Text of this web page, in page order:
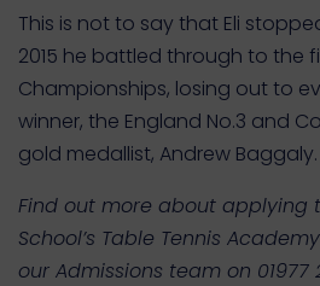
This is not to say that Eli
2015 he battled through to the
Championships, losing out to
winner, the England No.3 and
gold medallist, Andrew Baggaly.
Find out more about applying
School’s Table Tennis Academy
our Admissions team on 01977